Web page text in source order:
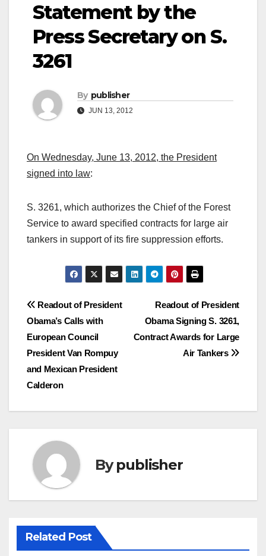
Statement by the
Press Secretary on S.
3261
By publisher
JUN 13, 2012
On Wednesday, June 13, 2012, the President
signed into law:
S. 3261, which authorizes the Chief of the Forest
Service to award specified contracts for large air
tankers in support of its fire suppression efforts.
Post
navigation
Readout of President
Obama Signing S. 3261,
Contract Awards for Large
Air Tankers
Readout of President
Obama’s Calls with
European Council
President Van Rompuy
and Mexican President
Calderon
Bypublisher
Related Post